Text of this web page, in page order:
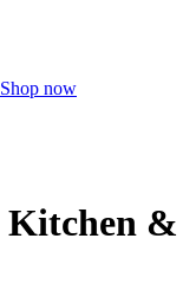
Shop now
Kitchen &